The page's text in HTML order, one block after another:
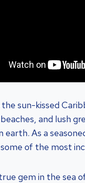
sun-kissed
and lush
earth. As a
of the most
gem in the sea